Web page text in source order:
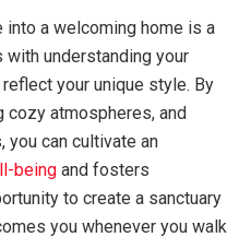
into a welcoming home is a
understanding your
your unique style. By
cozy atmospheres, and
you can cultivate an
being and fosters
to create a sanctuary
you whenever you walk